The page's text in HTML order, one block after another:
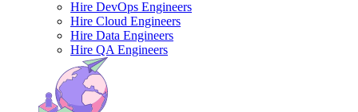
Hire DevOps Engineers
Hire Cloud Engineers
Hire Data Engineers
Hire QA Engineers